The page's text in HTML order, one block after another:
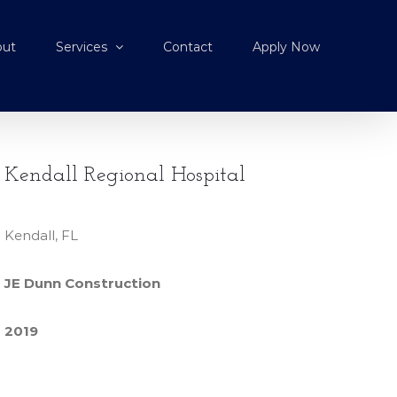
Services Contact Apply Now
Kendall Regional Hospital
Kendall, FL
JE Dunn Construction
2019